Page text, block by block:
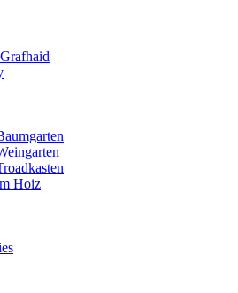
Hoiz